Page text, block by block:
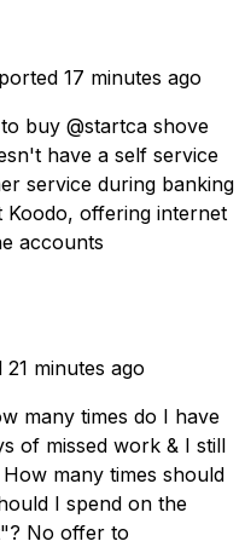
17 minutes ago
buy @startca shove
have a self service
service during banking
offering internet
accounts
21 minutes ago
many times do I have
of missed work & I still
many times should
I spend on the
No offer to